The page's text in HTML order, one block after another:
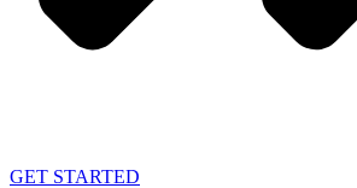
GET STARTED